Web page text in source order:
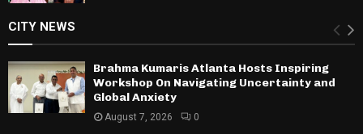
CITY NEWS
Brahma Kumaris Atlanta Hosts Inspiring
Workshop On Navigating Uncertainty and
Global Anxiety
August 7, 2026 0